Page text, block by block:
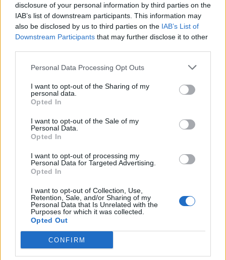
disclosure of your personal information by third parties on the
IAB’s list of downstream participants. This information may
also be disclosed by us to third parties on the IAB’s List of
Downstream Participants that may further disclose it to other
Personal Data Processing Opt Outs
I want to opt-out of the Sharing of my
personal data.
Opted In
I want to opt-out of the Sale of my
Personal Data.
Opted In
I want to opt-out of processing my
Personal Data for Targeted Advertising.
Opted In
I want to opt-out of Collection, Use,
Retention, Sale, and/or Sharing of my
Personal Data that Is Unrelated with the
Purposes for which it was collected.
Opted Out
CONFIRM
Fire men outfit and breathing apparatus.
Ship’s structure and Stability integrity.
Fire detection equipment and investigation.
Liaison with Fire & Rescue Services
Legislation
Accident report analysis
Entry Requirements
A STCW Basic Safety Training Certificate
A valid Certificate of Competence as a Deck/Engine
Room Officer
Book Now